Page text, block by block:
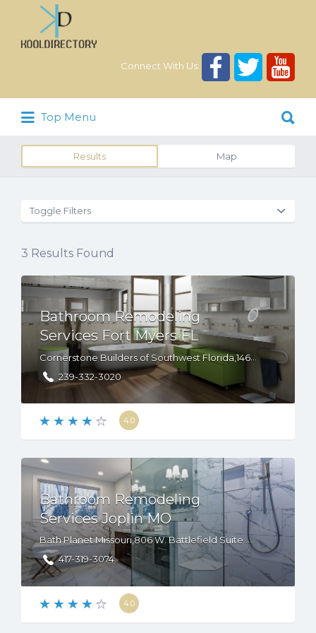
Connect With Us:
Search
for:
Top Menu
for:
Results Map
Toggle Filters
3 Results Found
Bathroom Remodeling
Services Fort Myers FL
239-332-3020
4.0
Bathroom Remodeling
Services Joplin MO
Bath Planet Missouri,806 W. Battlefield Suite B, Springfield, MO, 65807
417-319-3074
4.0